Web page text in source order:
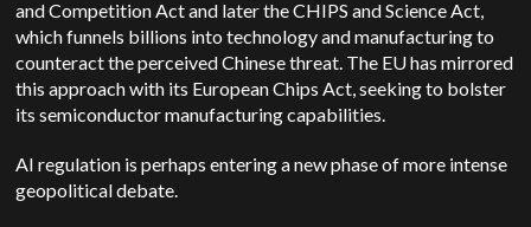
and Competition Act and later the CHIPS and Science Act,
which funnels billions into technology and manufacturing to
counteract the perceived Chinese threat. The EU has mirrored
this approach with its European Chips Act, seeking to bolster
its semiconductor manufacturing capabilities.
AI regulation is perhaps entering a new phase of more intense
geopolitical debate.